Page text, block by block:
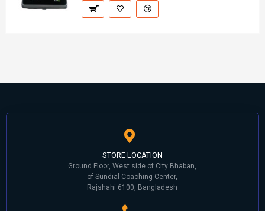
STORE LOCATION
Ground Floor, West side of City Bhaban,
of Sundial Coaching Center,
Rajshahi 6100, Bangladesh